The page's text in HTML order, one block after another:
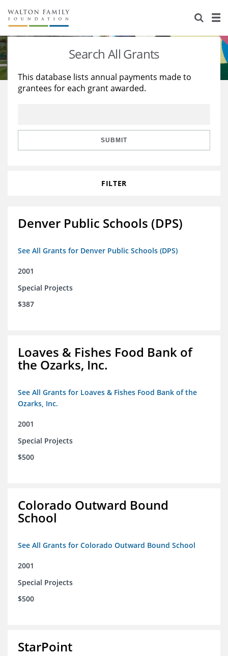
About Us
Staff
Reports & Financials
Stories
Education
Learning
Search All Grants
This database lists annual payments made to
grantees for each grant awarded.
SUBMIT
FILTER
Denver Public Schools (DPS)
See All Grants for Denver Public Schools (DPS)
2001
Special Projects
$387
Loaves & Fishes Food Bank of
the Ozarks, Inc.
See All Grants for Loaves & Fishes Food Bank of the
Ozarks, Inc.
2001
Special Projects
$500
Colorado Outward Bound
School
See All Grants for Colorado Outward Bound School
2001
Special Projects
$500
StarPoint